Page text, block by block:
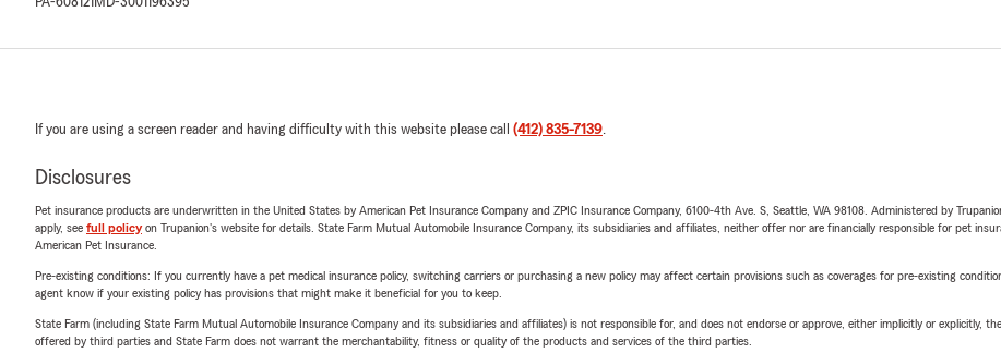
If you are using a screen reader and having difficulty with this website please call (412) 835-7139.
Disclosures
Pet insurance products are underwritten in the United States by American Pet Insurance Company and ZPIC Insurance Company, 6100-4th Ave. S, Seattle, WA 98108. Administered by
apply, see full policyon Trupanion's website for details. State Farm Mutual Automobile Insurance Company, its subsidiaries and affiliates, neither offer nor are financially responsible for pet
American Pet Insurance.
Pre-existing conditions: If you currently have a pet medical insurance policy, switching carriers or purchasing a new policy may affect certain provisions such as coverages for pre-existing
agent know if your existing policy has provisions that might make it beneficial for you to keep.
State Farm (including State Farm Mutual Automobile Insurance Company and its subsidiaries and affiliates) is not responsible for, and does not endorse or approve, either implicitly or explicitly,
offered by third parties and State Farm does not warrant the merchantability, fitness or quality of the products and services of the third parties.